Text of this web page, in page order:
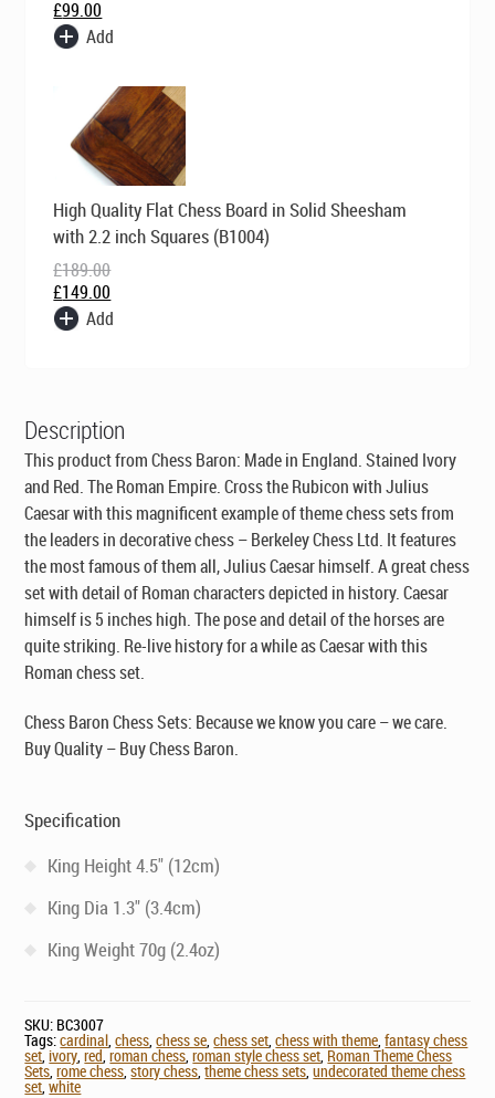
£99.00
Add
High Quality Flat Chess Board in Solid Sheesham
with 2.2 inch Squares (B1004)
£189.00
price
was:
£189.00.
£149.00
price
is:
£149.00.
Add
Description
This product from Chess Baron: Made in England. Stained Ivory
and Red. The Roman Empire. Cross the Rubicon with Julius
Caesar with this magnificent example of theme chess sets from
the leaders in decorative chess – Berkeley Chess Ltd. It features
the most famous of them all, Julius Caesar himself. A great chess
set with detail of Roman characters depicted in history. Caesar
himself is 5 inches high. The pose and detail of the horses are
quite striking. Re-live history for a while as Caesar with this
Roman chess set.
Chess Baron Chess Sets: Because we know you care – we care.
Buy Quality – Buy Chess Baron.
Specification
King Height 4.5" (12cm)
King Dia 1.3" (3.4cm)
King Weight 70g (2.4oz)
SKU: BC3007
Tags:cardinal ,chess ,chess se ,chess set ,chess with theme ,fantasy chess
set,ivory,red,roman chess,roman style chess set,Roman Theme Chess
Sets,rome chess,story chess,theme chess sets,undecorated theme chess
set,white